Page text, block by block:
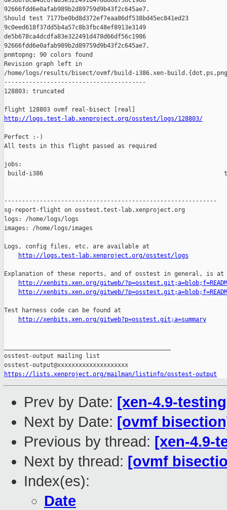
92666fdd6e0afab989b2d89759d9b43f2c645ae7.
Should test 7177be0bd8d372ef7eaa86df538bd45ec841ed23
9c0eed618f37dd5b4a57c8b3fbc48ef8913e3149
de5b678ca4dcdfa83e322491d478d66df56c1986
92666fdd6e0afab989b2d89759d9b43f2c645ae7.
pnmtopng: 90 colors found
Revision graph left in
/home/logs/results/bisect/ovmf/build-i386.xen-
----------------------------------------
128803: truncated
http://logs.test-lab.xenproject.org/osstest/logs/128803/
Perfect :-)
All tests in this flight passed as required
jobs:
build-i386
------------------------------------------------------------
sg-report-flight on osstest.test-lab.xenproject.org
logs: /home/logs/logs
images: /home/logs/images
Logs, config files, etc. are available at
http://logs.test-lab.xenproject.org/osstest/logs
Explanation of these reports, and of osstest in general, is at
http://xenbits.xen.org/gitweb/
http://xenbits.xen.org/gitweb/
Test harness code can be found at
http://xenbits.xen.org/gitweb?p=osstest.git;a=summary
osstest-output mailing list
https://lists.xenproject.org/mailman/listinfo/osstest-output
Prev by Date: [xen-4.9-
Next by Date: [ovmf
Previous by thread: [xen-4.9-
Next by thread: [ovmf
Index(es):
Date